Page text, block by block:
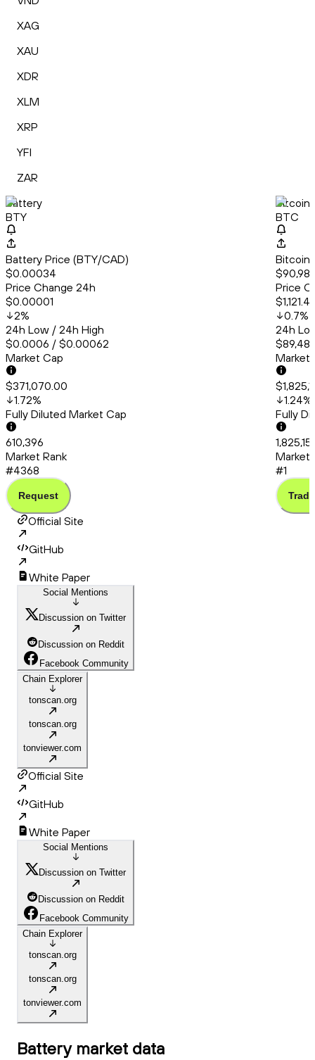
XAG
XAU
XDR
XLM
XRP
YFI
ZAR
Battery
BTY
Battery Price (BTY/CAD)
$0.00034
Price Change 24h
$0.00001
2%
24h Low / 24h High
$0.0006 / $0.00062
Market Cap
$371,070.00
1.72%
Fully Diluted Market Cap
610,396
Market Rank
#4368
Request
Bitcoin
BTC
Bitcoin
Price
0.7%
24h
Market
1.24%
Fully
Market
#1
Trade
Official Site
GitHub
White Paper
Social Mentions
Discussion on Twitter
Discussion on Reddit
Facebook Community
Chain Explorer
tonscan.org
tonscan.org
tonviewer.com
Official Site
GitHub
White Paper
Social Mentions
Discussion on Twitter
Discussion on Reddit
Facebook Community
Chain Explorer
tonscan.org
tonscan.org
tonviewer.com
Battery market data